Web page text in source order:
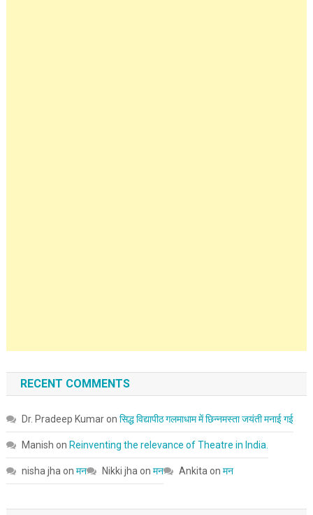
RECENT COMMENTS
Dr. Pradeep Kumaron सिद्ध विद्यापीठ गलमाधाम में छिन्नमस्ता जयंती मनाई गई
Manish on Reinventing the relevance of Theatre in India.
nisha jha on मन Nikki jha on मन Ankita on मन